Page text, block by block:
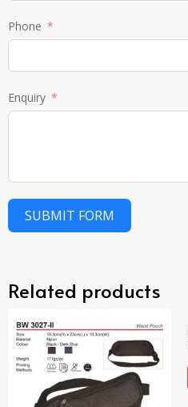
Phone
Enquiry
SUBMIT FORM
Related products